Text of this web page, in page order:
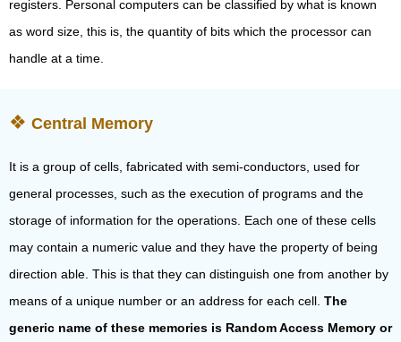
registers. Personal computers can be classified by what is known
as word size, this is, the quantity of bits which the processor can
handle at a time.
Central Memory
It is a group of cells, fabricated with semi-conductors, used for
general processes, such as the execution of programs and the
storage of information for the operations. Each one of these cells
may contain a numeric value and they have the property of being
direction able. This is that they can distinguish one from another by
means of a unique number or an address for each cell. The
generic name of these memories is Random Access Memory or